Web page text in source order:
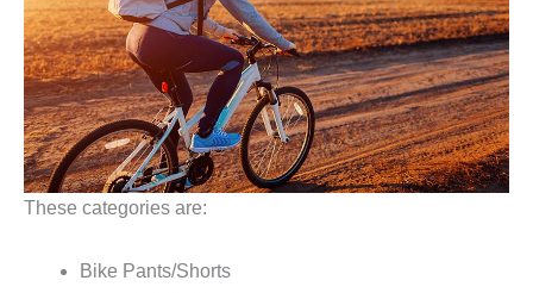
These categories are:
Bike Pants/Shorts